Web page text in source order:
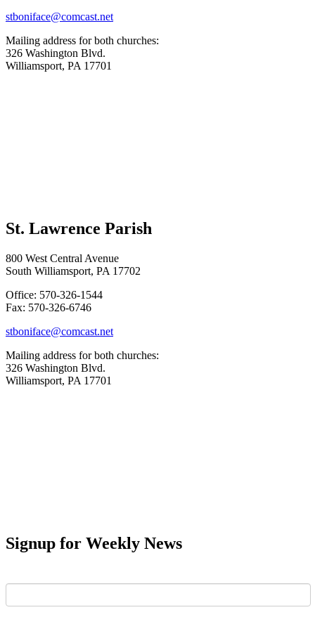
stboniface@comcast.net
Mailing address for both churches:
326 Washington Blvd.
Williamsport, PA 17701
St. Lawrence Parish
800 West Central Avenue
South Williamsport, PA 17702
Office: 570-326-1544
Fax: 570-326-6746
stboniface@comcast.net
Mailing address for both churches:
326 Washington Blvd.
Williamsport, PA 17701
Signup for Weekly News